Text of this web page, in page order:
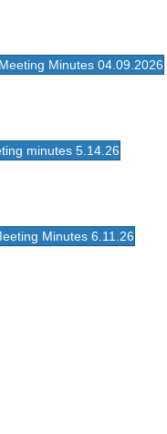
Minutes 04.09.2026
minutes 5.14.26
Minutes 6.11.26